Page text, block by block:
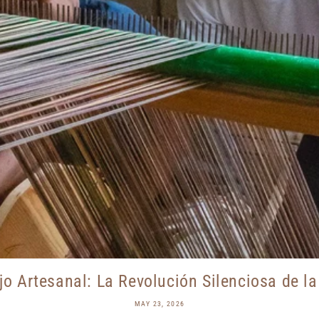
Artesanal: La Revolución Silenciosa de
MAY 23, 2026